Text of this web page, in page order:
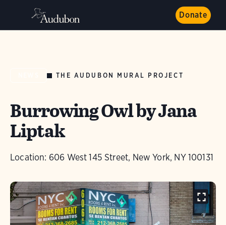
Donate
THE AUDUBON MURAL PROJECT
Burrowing Owl by Jana
Liptak
Location: 606 West 145 Street, New York, NY 100131